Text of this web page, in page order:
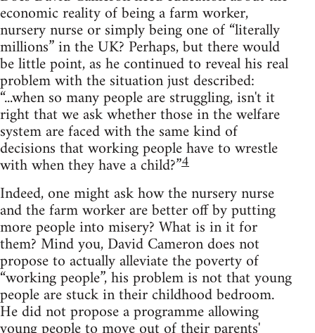
economic reality of being a farm worker,
nursery nurse or simply being one of “literally
millions” in the UK? Perhaps, but there would
be little point, as he continued to reveal his real
problem with the situation just described:
“...when so many people are struggling, isn't it
right that we ask whether those in the welfare
system are faced with the same kind of
decisions that working people have to wrestle
with when they have a child?”4
Indeed, one might ask how the nursery nurse
and the farm worker are better off by putting
more people into misery? What is in it for
them? Mind you, David Cameron does not
propose to actually alleviate the poverty of
“working people”, his problem is not that young
people are stuck in their childhood bedroom.
He did not propose a programme allowing